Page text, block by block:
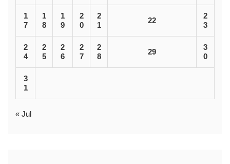
1
7
1
8
1
9
2
0
2
1
22
2
3
2
4
2
5
2
6
2
7
2
8
29
3
0
3
1
« Jul